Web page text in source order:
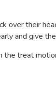
over their
and give
the treat